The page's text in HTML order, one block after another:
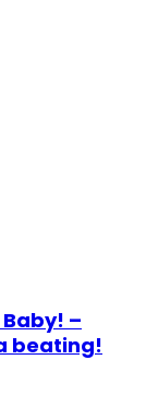
Baby! –
beating!